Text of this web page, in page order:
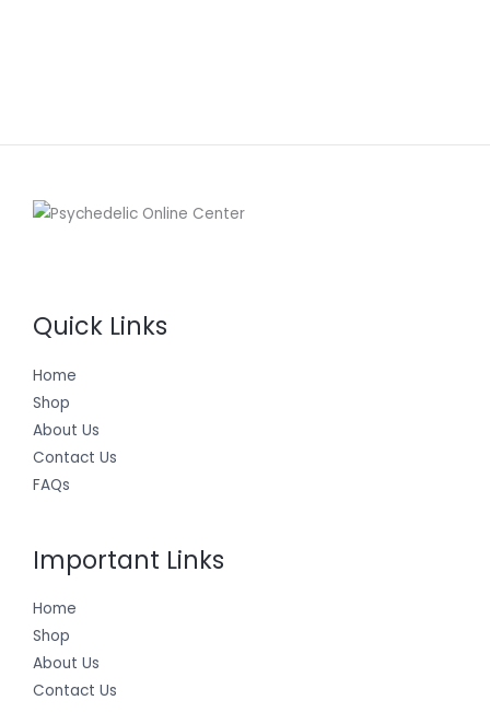
Quick Links
Home
Shop
About Us
Contact Us
FAQs
Important Links
Home
Shop
About Us
Contact Us